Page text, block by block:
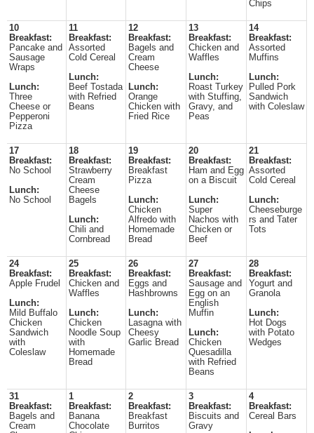
Chips
10
Breakfast:
Pancake and
Sausage
Wraps
Lunch:
Three
Cheese or
Pepperoni
Pizza
11
Breakfast:
Assorted
Cold Cereal
Lunch:
Beef Tostada
with Refried
Beans
12
Breakfast:
Bagels and
Cream
Cheese
Lunch:
Orange
Chicken with
Fried Rice
13
Breakfast:
Chicken and
Waffles
Lunch:
Roast Turkey
with Stuffing,
Gravy, and
Peas
14
Breakfast:
Assorted
Muffins
Lunch:
Pulled Pork
Sandwich
with Coleslaw
17
Breakfast:
No School
Lunch:
No School
18
Breakfast:
Strawberry
Cream
Cheese
Bagels
Lunch:
Chili and
Cornbread
19
Breakfast:
Breakfast
Pizza
Lunch:
Chicken
Alfredo with
Homemade
Bread
20
Breakfast:
Ham and Egg
on a Biscuit
Lunch:
Super
Nachos with
Chicken or
Beef
21
Breakfast:
Assorted
Cold Cereal
Lunch:
Cheeseburge
rs and Tater
Tots
24
Breakfast:
Apple Frudel
Lunch:
Mild Buffalo
Chicken
Sandwich
with
Coleslaw
25
Breakfast:
Chicken and
Waffles
Lunch:
Chicken
Noodle Soup
with
Homemade
Bread
26
Breakfast:
Eggs and
Hashbrowns
Lunch:
Lasagna with
Cheesy
Garlic Bread
27
Breakfast:
Sausage and
Egg on an
English
Muffin
Lunch:
Chicken
Quesadilla
with Refried
Beans
28
Breakfast:
Yogurt and
Granola
Lunch:
Hot Dogs
with Potato
Wedges
31
Breakfast:
Bagels and
Cream
1
Breakfast:
Banana
Chocolate
2
Breakfast:
Breakfast
Burritos
3
Breakfast:
Biscuits and
Gravy
4
Breakfast:
Cereal Bars